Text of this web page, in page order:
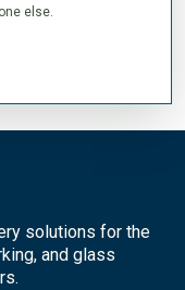
else.
solutions for the
and glass